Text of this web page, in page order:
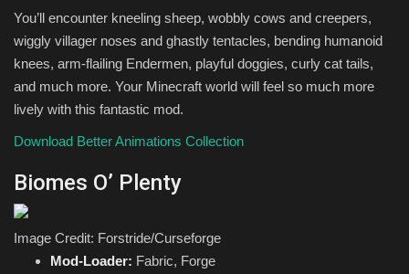
You’ll encounter kneeling sheep, wobbly cows and creepers,
wiggly villager noses and ghastly tentacles, bending humanoid
knees, arm-flailing Endermen, playful doggies, curly cat tails,
and much more. Your Minecraft world will feel so much more
lively with this fantastic mod.
Download Better Animations Collection
Biomes O’ Plenty
Image Credit: Forstride/Curseforge
Mod-Loader: Fabric, Forge